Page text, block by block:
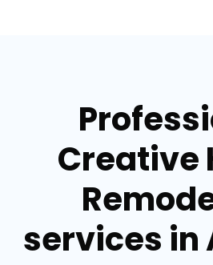
Creative
services in